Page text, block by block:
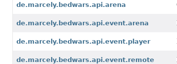
de.marcely.bedwars.api.arena
de.marcely.bedwars.api.event.arena
de.marcely.bedwars.api.event.player
de.marcely.bedwars.api.event.remote